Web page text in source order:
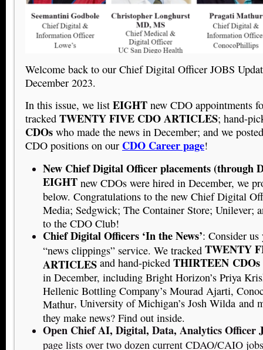
Welcome back to our Chief Digital Officer JOBS
December 2023.
In this issue, we list EIGHT new CDO appointments
tracked TWENTY FIVE CDO ARTICLES; hand-
CDOs who made the news in December; and we
CDO positions on our CDO Career page!
New Chief Digital Officer placements (through
EIGHT new CDOs were hired in December, we
below. Congratulations to the new Chief Digital
Media; Sedgwick; The Container Store; Unilever;
to the CDO Club!
Chief Digital Officers ‘In the News’: Consider
“news clippings” service. We tracked TWENTY
ARTICLES and hand-picked THIRTEEN CDOs
in December, including Bright Horizon’s Priya
Hellenic Bottling Company’s Mourad Ajarti,
Mathur, University of Michigan’s Josh Wilda and
they make news? Find out inside.
Open Chief AI, Digital, Data, Analytics Officer
page lists over two dozen current CDAO/CAIO